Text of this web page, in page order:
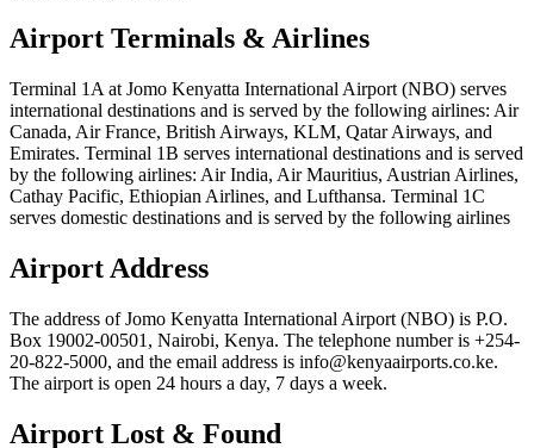
Airport Terminals & Airlines
Terminal 1A at Jomo Kenyatta International Airport (NBO) serves
international destinations and is served by the following airlines: Air
Canada, Air France, British Airways, KLM, Qatar Airways, and
Emirates. Terminal 1B serves international destinations and is served
by the following airlines: Air India, Air Mauritius, Austrian Airlines,
Cathay Pacific, Ethiopian Airlines, and Lufthansa. Terminal 1C
serves domestic destinations and is served by the following airlines
Airport Address
The address of Jomo Kenyatta International Airport (NBO) is P.O.
Box 19002-00501, Nairobi, Kenya. The telephone number is +254-
20-822-5000, and the email address is info@kenyaairports.co.ke.
The airport is open 24 hours a day, 7 days a week.
Airport Lost & Found